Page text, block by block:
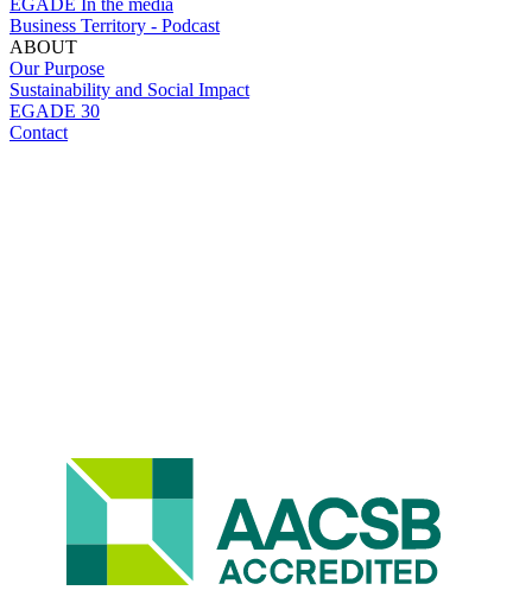
EGADE In the media
Business Territory - Podcast
ABOUT
Our Purpose
Sustainability and Social Impact
EGADE 30
Contact